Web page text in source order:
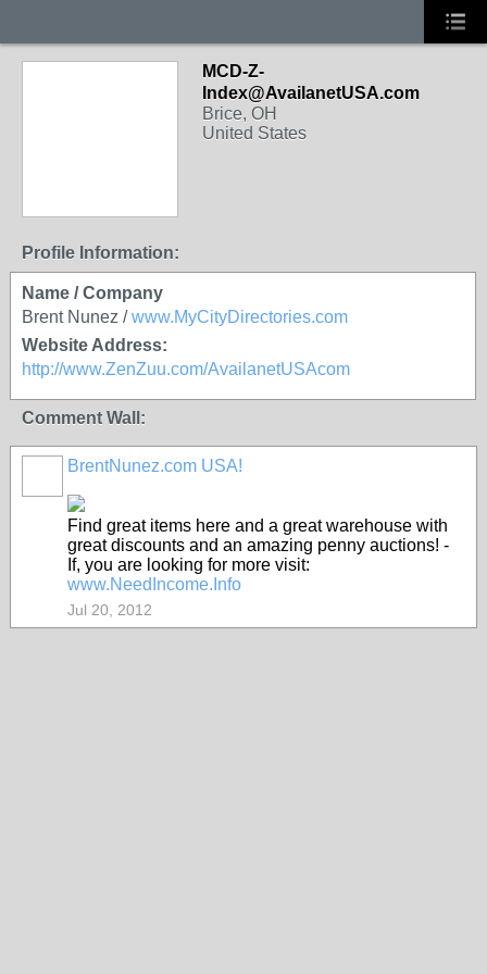
MCD-Z-
Index@AvailanetUSA.com
Brice, OH
United States
Profile Information:
Name / Company
Brent Nunez /www.MyCityDirectories.com
Website Address:
http://www.ZenZuu.com/AvailanetUSAcom
Comment Wall:
BrentNunez.com USA!
Find great items here and a great warehouse with
great discounts and an amazing penny auctions! -
If, you are looking for more visit:
www.NeedIncome.Info
Jul 20, 2012